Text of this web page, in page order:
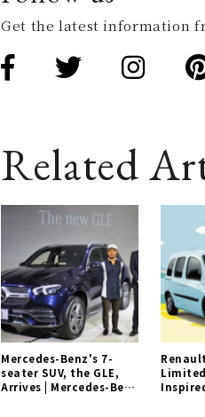
Get the latest information
Related
Mercedes-Benz's 7-
seater SUV, the GLE,
Arrives | Mercedes-Benz